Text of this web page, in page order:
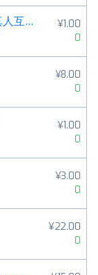
怦然心动的瞬间-轻科幻真人互动恋爱影游
¥1.00
0
¥8.00
0
¥1.00
0
¥3.00
0
¥22.00
0